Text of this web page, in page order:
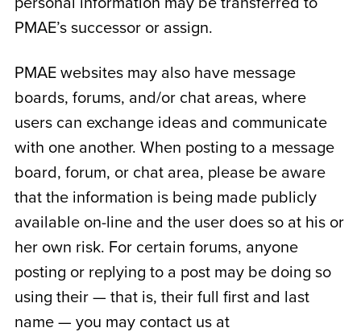
PMAE’s successor or assign.
PMAE websites may also have message
boards, forums, and/or chat areas, where
users can exchange ideas and communicate
with one another. When posting to a message
board, forum, or chat area, please be aware
that the information is being made publicly
available on-line and the user does so at his or
her own risk. For certain forums, anyone
posting or replying to a post may be doing so
using their — that is, their full first and last
name — you may contact us at